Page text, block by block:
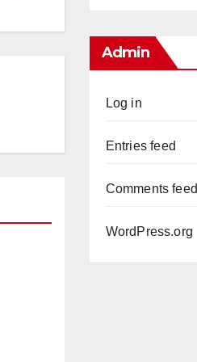
Admin
Log in
Entries feed
Comments feed
WordPress.org